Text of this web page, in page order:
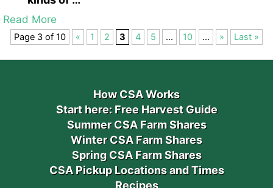
Read More
Page 3 of 10 « 1 2 3 4 5 ... 10 ... » Last »
How CSA Works
Start here: Free Harvest Guide
Summer CSA Farm Shares
Winter CSA Farm Shares
Spring CSA Farm Shares
CSA Pickup Locations and Times
Recipes